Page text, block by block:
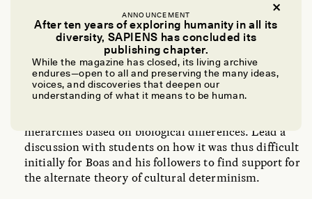
ANNOUNCEMENT
After ten years of exploring humanity in all its
diversity, SAPIENS has concluded its
publishing chapter.
While the magazine has closed, its living archive
endures—open to all and preserving the many ideas,
voices, and discoveries that deepen our
understanding of what it means to be human.
determinism and is credited with the theory of
cultural relativism. He argued that a culture’s
practices and traditions must be understood within
that culture. Explore the debate with students.
The theory that nature governs traits and behavior
was a well-established dogma and was used to
hierarchies based on biological differences. Lead a
discussion with students on how it was thus difficult
initially for Boas and his followers to find support for
the alternate theory of cultural determinism.